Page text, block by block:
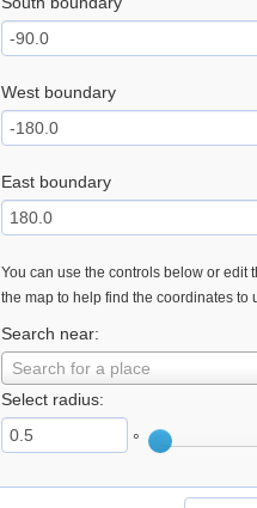
West boundary
East boundary
You can use the controls below or edit
the map to help find the coordinates to
Search near:
Search for a place
Select radius:
°